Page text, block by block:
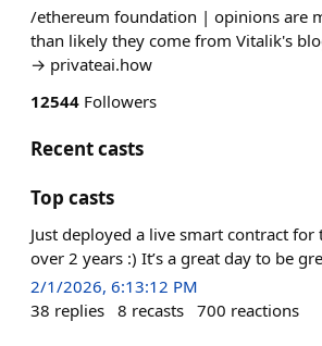
/ethereum foundation | opinions are
than likely they come from Vitalik's
→ privateai.how
12544 Followers
Recent casts
Top casts
Just deployed a live smart contract
over 2 years :) It’s a great day to be
2/1/2026, 6:13:12 PM
38 replies 8 recasts 700 reactions